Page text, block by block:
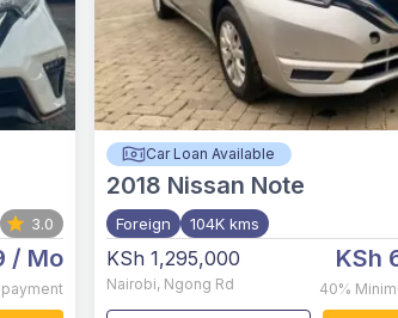
3.0
/ Mo
Car Loan Available
2018 Nissan Note
Foreign 104K kms
KSh 1,295,000
Nairobi, Ngong Rd
KSh
40%